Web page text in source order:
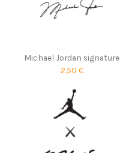
Michael Jordan signature
2,50 €